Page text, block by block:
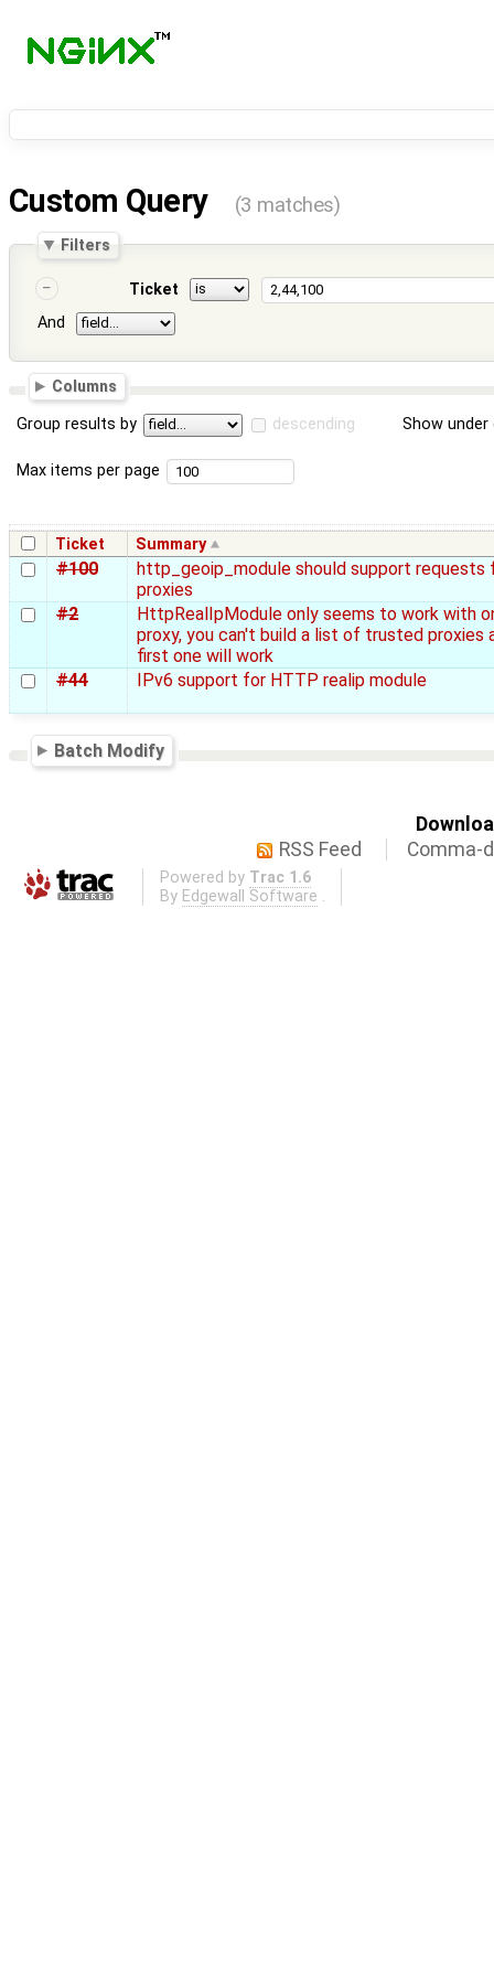
Custom Query (3 matches)
Filters
Ticket
And
Columns
Group results by descending Show
Max items per page
Ticket Summary
#100
http_geoip_module should support requests
proxies
#2
HttpRealIpModule only seems to work with
proxy, you can't build a list of trusted proxies
first one will work
#44
IPv6 support for HTTP realip module
Batch Modify
RSS Feed
Comma-
Powered by Trac 1.6
By Edgewall Software .